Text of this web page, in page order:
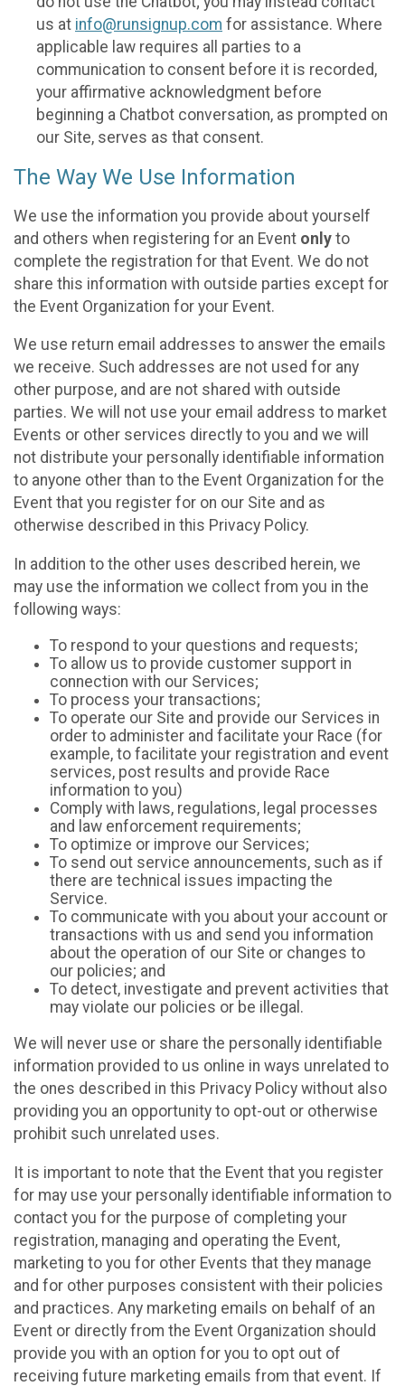
us at info@runsignup.com for assistance. Where
applicable law requires all parties to a
communication to consent before it is recorded,
your affirmative acknowledgment before
beginning a Chatbot conversation, as prompted on
our Site, serves as that consent.
The Way We Use Information
We use the information you provide about yourself
and others when registering for an Event only to
complete the registration for that Event. We do not
share this information with outside parties except for
the Event Organization for your Event.
We use return email addresses to answer the emails
we receive. Such addresses are not used for any
other purpose, and are not shared with outside
parties. We will not use your email address to market
Events or other services directly to you and we will
not distribute your personally identifiable information
to anyone other than to the Event Organization for the
Event that you register for on our Site and as
otherwise described in this Privacy Policy.
In addition to the other uses described herein, we
may use the information we collect from you in the
following ways:
To respond to your questions and requests;
To allow us to provide customer support in
connection with our Services;
To process your transactions;
To operate our Site and provide our Services in
order to administer and facilitate your Race (for
example, to facilitate your registration and event
services, post results and provide Race
information to you)
Comply with laws, regulations, legal processes
and law enforcement requirements;
To optimize or improve our Services;
To send out service announcements, such as if
there are technical issues impacting the
Service.
To communicate with you about your account or
transactions with us and send you information
about the operation of our Site or changes to
our policies; and
To detect, investigate and prevent activities that
may violate our policies or be illegal.
We will never use or share the personally identifiable
information provided to us online in ways unrelated to
the ones described in this Privacy Policy without also
providing you an opportunity to opt-out or otherwise
prohibit such unrelated uses.
It is important to note that the Event that you register
for may use your personally identifiable information to
contact you for the purpose of completing your
registration, managing and operating the Event,
marketing to you for other Events that they manage
and for other purposes consistent with their policies
and practices. Any marketing emails on behalf of an
Event or directly from the Event Organization should
provide you with an option for you to opt out of
receiving future marketing emails from that event. If